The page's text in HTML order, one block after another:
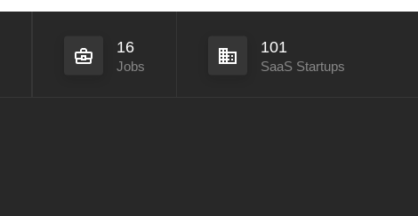
16
Jobs
101
SaaS Startups